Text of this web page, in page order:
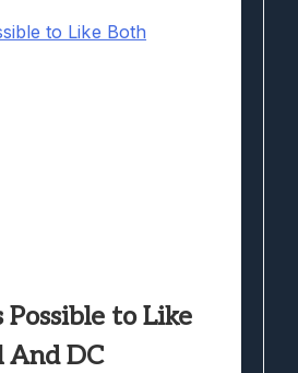
to Like
DC